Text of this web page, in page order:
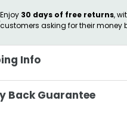
Enjoy 30 days of free returns,
customers asking for their money
Info
& Beyond, we're
your orders
Back Guarantee